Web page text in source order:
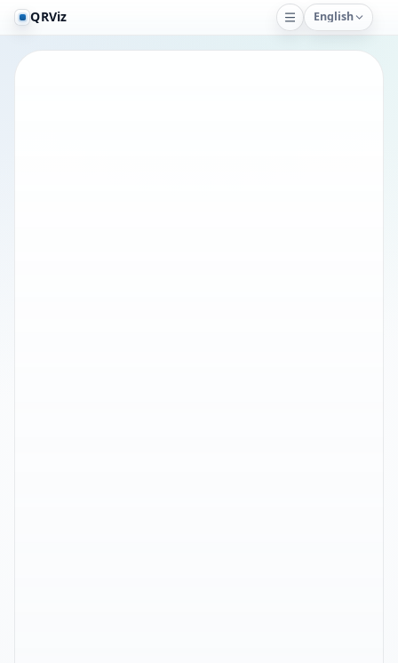
QRViz English